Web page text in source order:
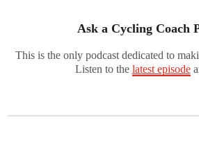
Ask a Cycling Coach
This is the only podcast dedicated to
Listen to the latest episode